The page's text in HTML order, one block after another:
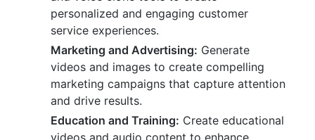
personalized and engaging customer
service experiences.
Marketing and Advertising: Generate
videos and images to create compelling
marketing campaigns that capture attention
and drive results.
Education and Training: Create educational